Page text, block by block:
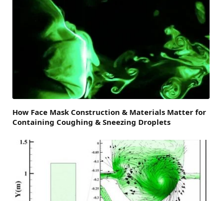
How Face Mask Construction & Materials Matter for
Containing Coughing & Sneezing Droplets